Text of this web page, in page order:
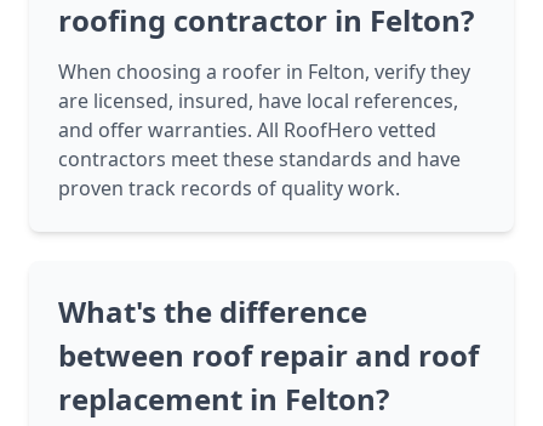
roofing contractor in Felton?
When choosing a roofer in Felton, verify they
are licensed, insured, have local references,
and offer warranties. All RoofHero vetted
contractors meet these standards and have
proven track records of quality work.
What's the difference
between roof repair and roof
replacement in Felton?